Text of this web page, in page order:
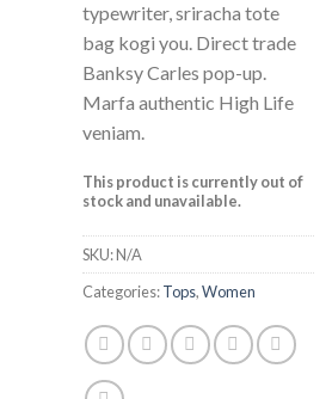
typewriter, sriracha tote
bag kogi you. Direct trade
Banksy Carles pop-up.
Marfa authentic High Life
veniam.
This product is currently out of
stock and unavailable.
SKU:N/A
Categories:Tops,Women